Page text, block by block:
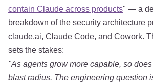
contain Claude across products" — a
breakdown of the security architecture
claude.ai, Claude Code, and Cowork.
sets the stakes:
"As agents grow more capable, so
blast radius. The engineering question